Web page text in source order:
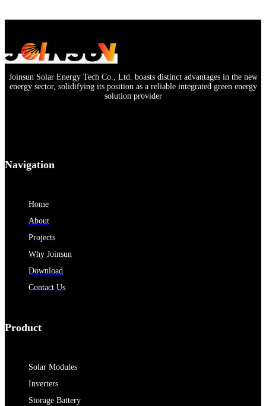
Joinsun Solar Energy Tech Co., Ltd. boasts distinct advantages in the new
energy sector, solidifying its position as a reliable integrated green energy
solution provider
Navigation
Home
About
Projects
Why Joinsun
Download
Contact Us
Product
Solar Modules
Inverters
Storage Battery